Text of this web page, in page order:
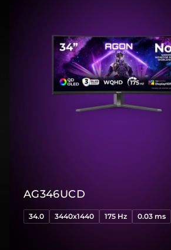
AG346UCD
34.0 3440x1440 175 Hz 0.03 ms